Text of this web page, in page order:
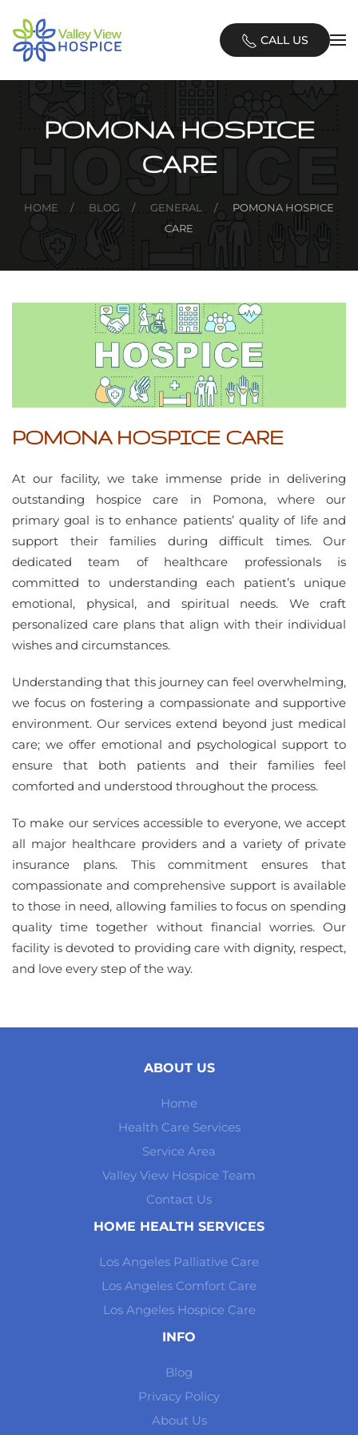
Skip
to
CALL US
POMONA HOSPICE
CARE
HOME BLOG GENERAL
POMONA HOSPICE
CARE
POMONA HOSPICE CARE
At our facility, we take immense pride in delivering
outstanding hospice care in Pomona, where our
primary goal is to enhance patients’ quality of life and
support their families during difficult times. Our
dedicated team of healthcare professionals is
committed to understanding each patient’s unique
emotional, physical, and spiritual needs. We craft
personalized care plans that align with their individual
wishes and circumstances.
Understanding that this journey can feel overwhelming,
we focus on fostering a compassionate and supportive
environment. Our services extend beyond just medical
care; we offer emotional and psychological support to
ensure that both patients and their families feel
comforted and understood throughout the process.
To make our services accessible to everyone, we accept
all major healthcare providers and a variety of private
insurance plans. This commitment ensures that
compassionate and comprehensive support is available
to those in need, allowing families to focus on spending
quality time together without financial worries. Our
facility is devoted to providing care with dignity, respect,
and love every step of the way.
ABOUT US
Home
Health Care Services
Service Area
Valley View Hospice Team
Contact Us
HOME HEALTH SERVICES
Los Angeles Palliative Care
Los Angeles Comfort Care
Los Angeles Hospice Care
INFO
Blog
Privacy Policy
About Us